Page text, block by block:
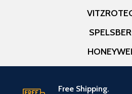
Free Shipping.